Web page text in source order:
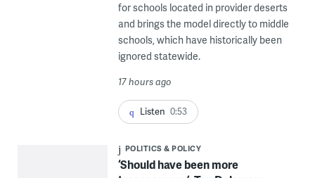
for schools located in provider deserts
and brings the model directly to middle
schools, which have historically been
ignored statewide.
17 hours ago
Listen 0:53
POLITICS & POLICY
‘Should have been more